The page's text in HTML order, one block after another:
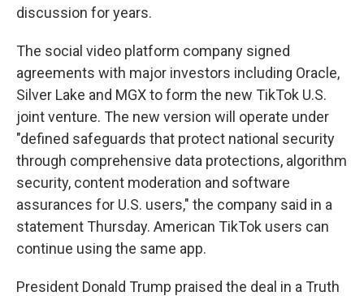
discussion for years.
The social video platform company signed
agreements with major investors including Oracle,
Silver Lake and MGX to form the new TikTok U.S.
joint venture. The new version will operate under
"defined safeguards that protect national security
through comprehensive data protections, algorithm
security, content moderation and software
assurances for U.S. users," the company said in a
statement Thursday. American TikTok users can
continue using the same app.
President Donald Trump praised the deal in a Truth